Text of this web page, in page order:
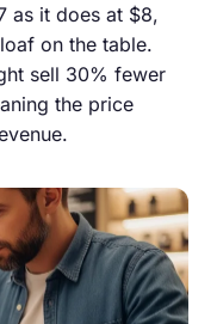
as it does at $8,
on the table.
sell 30% fewer
the price